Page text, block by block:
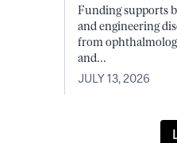
Funding supports
and engineering
from
and...
JULY 13, 2026